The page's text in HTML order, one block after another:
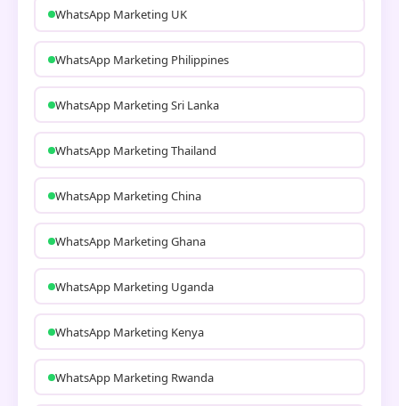
WhatsApp Marketing UK
WhatsApp Marketing Philippines
WhatsApp Marketing Sri Lanka
WhatsApp Marketing Thailand
WhatsApp Marketing China
WhatsApp Marketing Ghana
WhatsApp Marketing Uganda
WhatsApp Marketing Kenya
WhatsApp Marketing Rwanda